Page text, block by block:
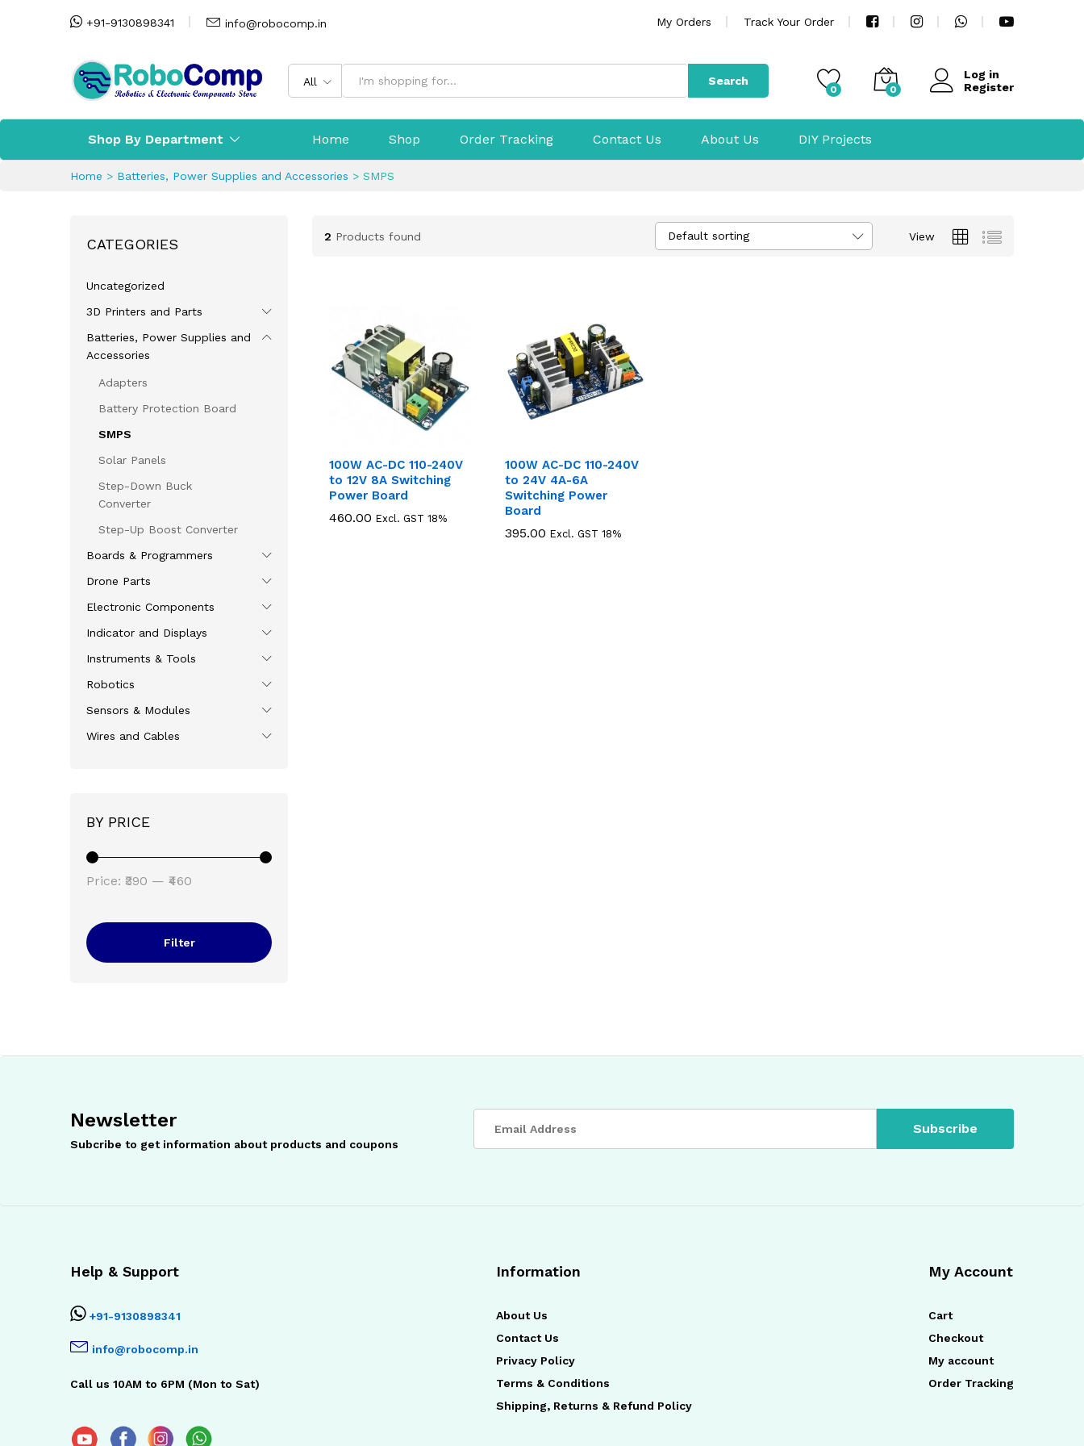
+91-9130898341 info@robocomp.in My Orders Track Your Order
All Search
0 0
Log in
Register
Shop By Department Home Shop Order Tracking Contact Us About Us DIY Projects
Home > Batteries, Power Supplies and Accessories > SMPS
2 Products found View
Default sorting
100W AC-DC 110-240V
to 12V 8A Switching
Power Board
460.00 Excl. GST 18%
460.00
100W AC-DC 110-240V
to 24V 4A-6A
Switching Power
Board
395.00 Excl. GST 18%
395.00
CATEGORIES
Uncategorized
3D Printers and Parts
Batteries, Power Supplies and
Accessories
Adapters
Battery Protection Board
SMPS
Solar Panels
Step-Down Buck
Converter
Step-Up Boost Converter
Boards & Programmers
Drone Parts
Electronic Components
Indicator and Displays
Instruments & Tools
Robotics
Sensors & Modules
Wires and Cables
BY PRICE
Filter
Price: ₹390 — ₹460
Newsletter
Subcribe to get information about products and coupons
Help & Support
+91-9130898341
info@robocomp.in
Call us 10AM to 6PM (Mon to Sat)
Information
About Us
Contact Us
Privacy Policy
Terms & Conditions
Shipping, Returns & Refund Policy
My Account
Cart
Checkout
My account
Order Tracking